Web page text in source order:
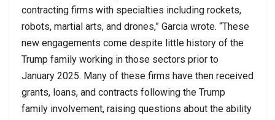
contracting firms with specialties including rockets,
robots, martial arts, and drones,” Garcia wrote. “These
new engagements come despite little history of the
Trump family working in those sectors prior to
January 2025. Many of these firms have then received
grants, loans, and contracts following the Trump
family involvement, raising questions about the ability